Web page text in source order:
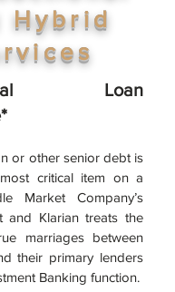
Hybrid
Loan
or other senior debt is
critical item on a
Market Company’s
and Klarian treats the
marriages between
their primary lenders
Banking function.